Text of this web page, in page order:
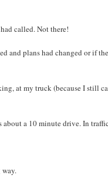
called. Not there!
and plans had changed or if
at my truck (because I still
about a 10 minute drive. In